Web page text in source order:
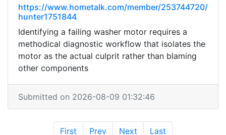
https://www.hometalk.com/member/253744720/
hunter1751844
Identifying a failing washer motor requires a
methodical diagnostic workflow that isolates the
motor as the actual culprit rather than blaming
other components
Submitted on 2026-08-09 01:32:46
First Prev Next Last